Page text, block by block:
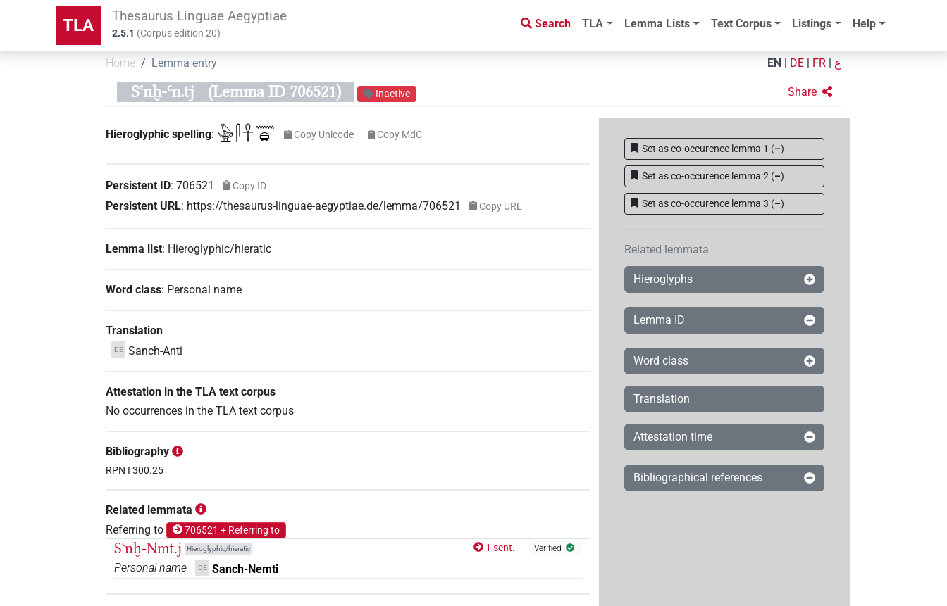
TLA Thesaurus Linguae Aegyptiae
2.5.1 (Corpus edition20)
Search TLA Lemma Lists Text Corpus Listings Help
Home Lemma entry EN DE FR ع
Sꜥnḫ-Ꜥn.tj (Lemma ID 706521) Inactive Share
Hieroglyphic spelling: 𓅈𓋴𓋹𓈖𓐍 Copy Unicode Copy MdC
Persistent ID:706521 Copy ID
Persistent URL: https://thesaurus-linguae-aegyptiae.de/lemma/706521 Copy URL
Lemma list: Hieroglyphic/hieratic
Word class: Personal name
Translation
DE Sanch-Anti
Attestation in the TLA text corpus
No occurrences in the TLA text corpus
Bibliography
RPN I 300.25
Related lemmata
Referring to
706521 + Referring to
Sꜥnḫ-Nmt.j Hieroglyphic/hieratic 1 sent. Verified
Personal name DE Sanch-Nemti
Set as co-occurence lemma 1 (–)
Set as co-occurence lemma 2 (–)
Set as co-occurence lemma 3 (–)
Related lemmata
Hieroglyphs
Lemma ID
Word class
Translation
Attestation time
Bibliographical references